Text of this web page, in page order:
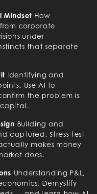
Mindset How
corporate
under
that separate
Identifying and
Use AI to
the problem is
Building and
captured. Stress-test
makes money
does.
Understanding P&L,
Demystify